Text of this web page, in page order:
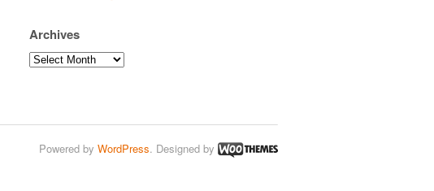
Archives
Archives
Powered by WordPress. Designed by